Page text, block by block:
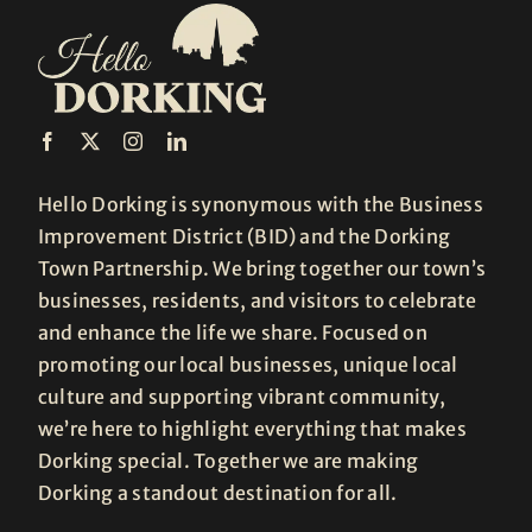
Hello Dorking is synonymous with the Business
Improvement District (BID) and the Dorking
Town Partnership. We bring together our town’s
businesses, residents, and visitors to celebrate
and enhance the life we share. Focused on
promoting our local businesses, unique local
culture and supporting vibrant community,
we’re here to highlight everything that makes
Dorking special. Together we are making
Dorking a standout destination for all.